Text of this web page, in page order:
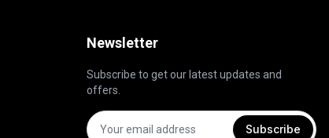
Newsletter
Subscribe to get our latest updates and
offers.
Subscribe